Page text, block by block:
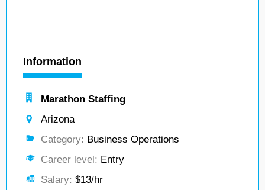
Information
Marathon Staffing
Arizona
Category: Business Operations
Career level: Entry
Salary: $13/hr